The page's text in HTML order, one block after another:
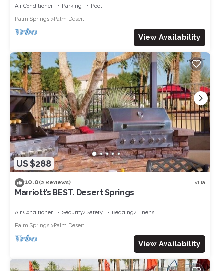
Air Conditioner Parking
Pool
Palm Springs
Palm Desert
View Availability
US $288
10.0(2 Reviews) Villa
Marriott’s BEST. Desert Springs
Air Conditioner Security/Safety
Bedding/Linens
Palm Springs
Palm Desert
View Availability